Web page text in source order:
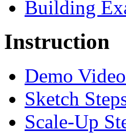
Building
Instruction
Demo
Sketch
Scale-Up